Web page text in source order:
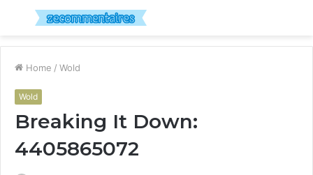
Menu
Home / Wold
Wold
Breaking It Down:
4405865072